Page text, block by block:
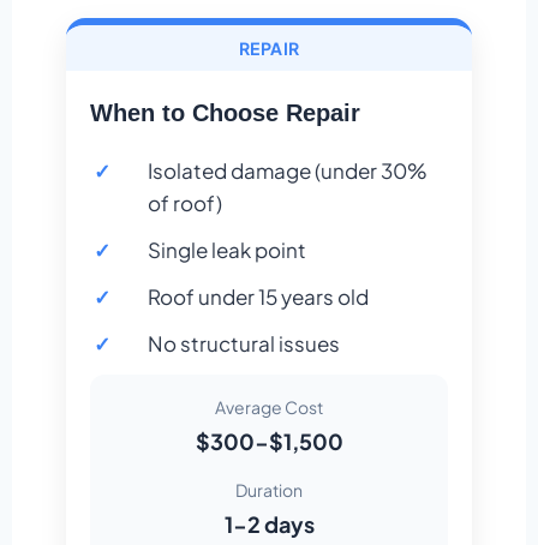
REPAIR
When to Choose Repair
Isolated damage (under 30%
of roof)
Single leak point
Roof under 15 years old
No structural issues
Average Cost
$300-$1,500
Duration
1-2 days